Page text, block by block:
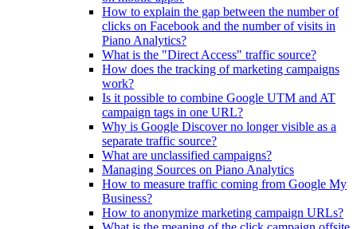
How to explain the gap between the number of
clicks on Facebook and the number of visits in
Piano Analytics?
What is the "Direct Access" traffic source?
How does the tracking of marketing campaigns
work?
Is it possible to combine Google UTM and AT
campaign tags in one URL?
Why is Google Discover no longer visible as a
separate traffic source?
What are unclassified campaigns?
Managing Sources on Piano Analytics
How to measure traffic coming from Google My
Business?
How to anonymize marketing campaign URLs?